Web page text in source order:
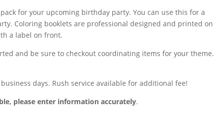
for your upcoming birthday party. You can use this for a
Coloring booklets are professional designed and printed on
a label on front.
and be sure to checkout coordinating items for your theme.
days. Rush service available for additional fee!
please enter information accurately.